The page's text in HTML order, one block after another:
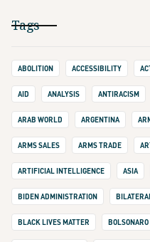
Tags
ABOLITION ACCESSIBILITY
AID ANALYSIS ANTIRACISM
ARAB WORLD ARGENTINA
ARMS SALES ARMS TRADE
ARTIFICIAL INTELLIGENCE ASIA
BIDEN ADMINISTRATION
BLACK LIVES MATTER BOLSONARO